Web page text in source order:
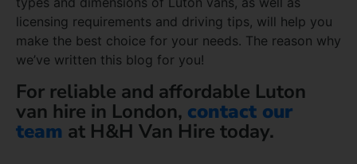
licensing requirements and driving tips, will help you
make the best choice for your needs. The reason why
we’ve written this blog for you!
For reliable and affordable Luton
van hire in London, contact our
team at H&H Van Hire today.